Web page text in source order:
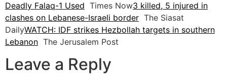
Deadly Falaq-1 Used Times Now3 killed, 5 injured in
clashes on Lebanese-Israeli border The Siasat
DailyWATCH: IDF strikes Hezbollah targets in southern
Lebanon The Jerusalem Post
Leave a Reply